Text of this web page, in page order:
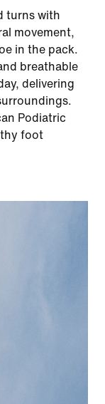
turns with
movement,
in the pack.
breathable
delivering
Podiatric
foot